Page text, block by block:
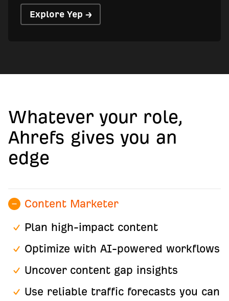
Explore Yep →
Whatever your role,
Ahrefs gives you an
edge
Content Marketer
Plan high-impact content
Optimize with AI-powered workflows
Uncover content gap insights
Use reliable traffic forecasts you can